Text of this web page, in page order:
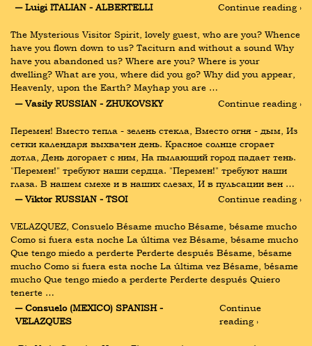
― Luigi ITALIAN - ALBERTELLI
Continue reading ›
The Mysterious Visitor Spirit, lovely guest, who are you? Whence
have you flown down to us? Taciturn and without a sound Why
have you abandoned us? Where are you? Where is your
dwelling? What are you, where did you go? Why did you appear,
Heavenly, upon the Earth? Mayhap you are …
― Vasily RUSSIAN - ZHUKOVSKY
Continue reading ›
Перемен! Вместо тепла - зелень стекла, Вместо огня - дым, Из
сетки календаря выхвачен день. Красное солнце сгорает
дотла, День догорает с ним, На пылающий город падает тень.
"Перемен!" требуют наши сердца. "Перемен!" требуют наши
глаза. В нашем смехе и в наших слезах, И в пульсации вен …
― Viktor RUSSIAN - TSOI
Continue reading ›
VELAZQUEZ, Consuelo Bésame mucho Bésame, bésame mucho
Como si fuera esta noche La última vez Bésame, bésame mucho
Que tengo miedo a perderte Perderte después Bésame, bésame
mucho Como si fuera esta noche La última vez Bésame, bésame
mucho Que tengo miedo a perderte Perderte después Quiero
tenerte …
― Consuelo (MEXICO) SPANISH -
VELAZQUES
Continue
reading ›